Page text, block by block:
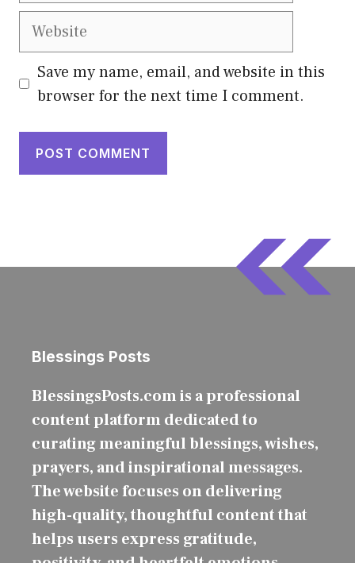
Website
Save my name, email, and website in this
browser for the next time I comment.
Blessings Posts
BlessingsPosts.com is a professional
content platform dedicated to
curating meaningful blessings, wishes,
prayers, and inspirational messages.
The website focuses on delivering
high-quality, thoughtful content that
helps users express gratitude,